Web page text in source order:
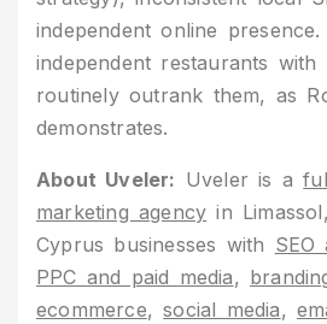
independent online presence.
independent restaurants
routinely outrank them, as
demonstrates.
About Uveler: Uveler is a
marketing agency in
Cyprus businesses with
PPC and paid media,
ecommerce,social media,